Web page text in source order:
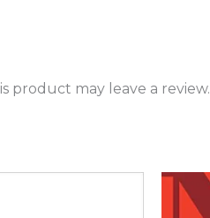
product may leave a review.